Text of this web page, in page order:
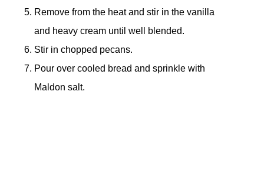
Remove from the heat and stir in the vanilla
and heavy cream until well blended.
Stir in chopped pecans.
Pour over cooled bread and sprinkle with
Maldon salt.